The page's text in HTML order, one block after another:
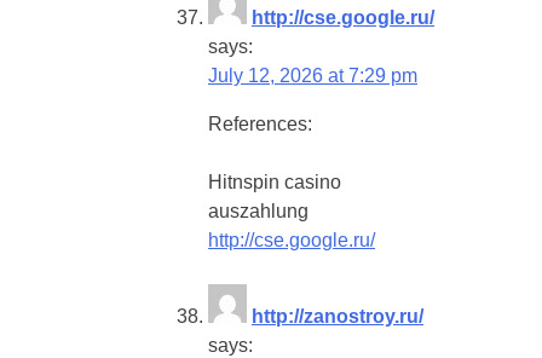
http://cse.google.ru/
says:
July 12, 2026 at 7:29 pm
References:
Hitnspin casino
auszahlung
http://cse.google.ru/
http://zanostroy.ru/
says: